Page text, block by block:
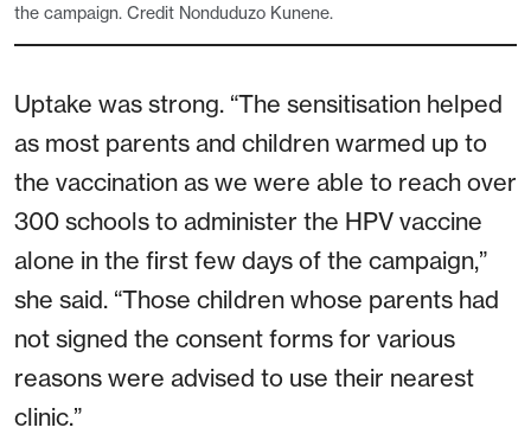
the campaign. Credit Nonduduzo Kunene.
Uptake was strong. “The sensitisation helped
as most parents and children warmed up to
the vaccination as we were able to reach over
300 schools to administer the HPV vaccine
alone in the first few days of the campaign,”
she said. “Those children whose parents had
not signed the consent forms for various
reasons were advised to use their nearest
clinic.”